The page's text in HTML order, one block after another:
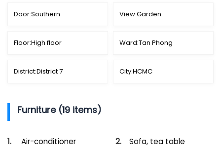
Door:Southern View:Garden
Floor:High floor Ward:Tan Phong
District:District 7 City:HCMC
Furniture (19 items)
Air-conditioner Sofa, tea table